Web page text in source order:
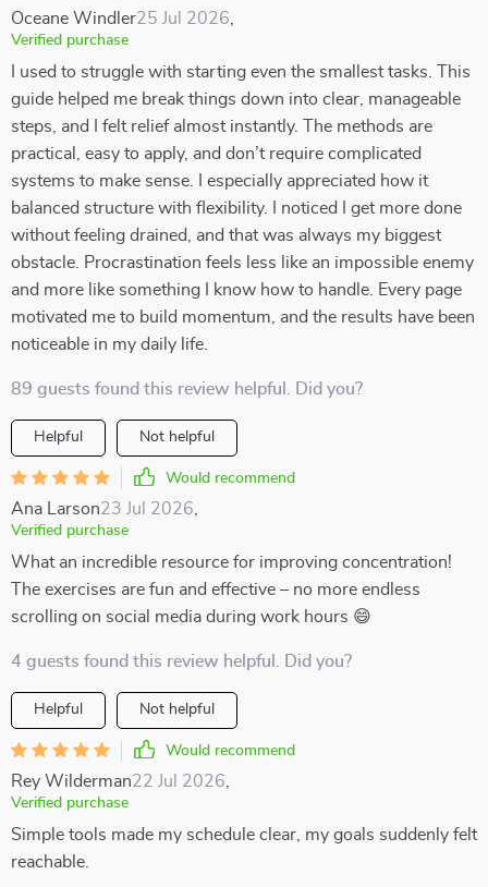
Oceane Windler25 Jul 2026
Verified purchase
I used to struggle with starting even the smallest tasks. This
guide helped me break things down into clear, manageable
steps, and I felt relief almost instantly. The methods are
practical, easy to apply, and don’t require complicated
systems to make sense. I especially appreciated how it
balanced structure with flexibility. I noticed I get more done
without feeling drained, and that was always my biggest
obstacle. Procrastination feels less like an impossible enemy
and more like something I know how to handle. Every page
motivated me to build momentum, and the results have been
noticeable in my daily life.
89 guests found this review helpful. Did you?
Helpful Not helpful
Would recommend
Ana Larson23 Jul 2026
Verified purchase
What an incredible resource for improving concentration!
The exercises are fun and effective – no more endless
scrolling on social media during work hours 😄
4 guests found this review helpful. Did you?
Helpful Not helpful
Would recommend
Rey Wilderman22 Jul 2026
Verified purchase
Simple tools made my schedule clear, my goals suddenly felt
reachable.